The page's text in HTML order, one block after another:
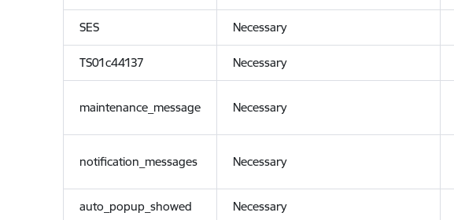
SES Necessary
TS01c44137 Necessary
maintenance_message Necessary
notification_messages Necessary
auto_popup_showed Necessary